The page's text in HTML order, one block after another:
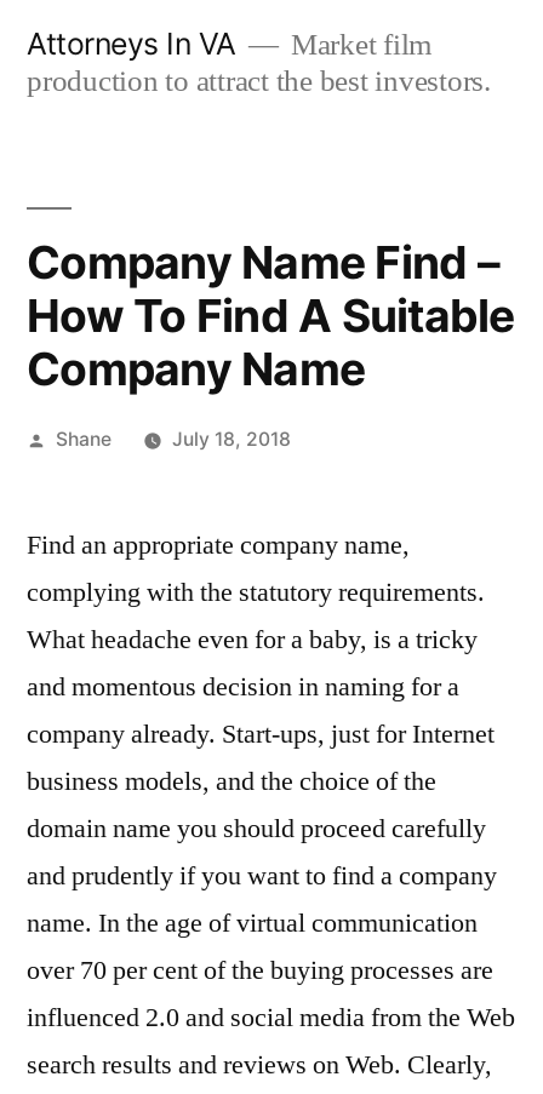
Attorneys In VA
Market film
production to attract the best investors.
Company Name Find –
How To Find A Suitable
Company Name
Posted
Shane July 18, 2018
Find an appropriate company name,
complying with the statutory requirements.
What headache even for a baby, is a tricky
and momentous decision in naming for a
company already. Start-ups, just for Internet
business models, and the choice of the
domain name you should proceed carefully
and prudently if you want to find a company
name. In the age of virtual communication
over 70 per cent of the buying processes are
influenced 2.0 and social media from the Web
search results and reviews on Web. Clearly,